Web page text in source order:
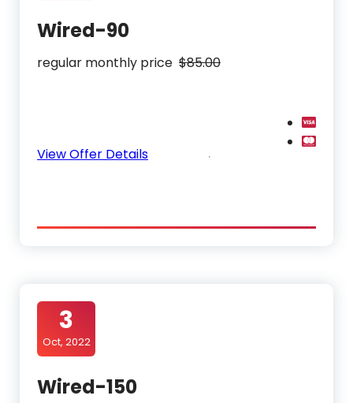
Wired-90
regular monthly price $85.00
View Offer Details
3
Oct, 2022
Wired-150